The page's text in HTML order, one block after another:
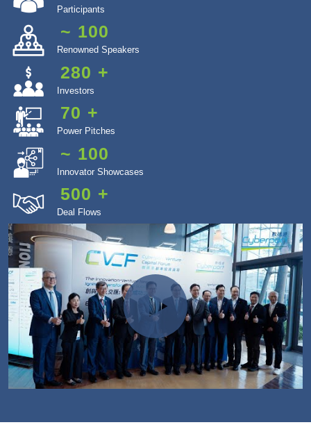
Participants
~ 100
Renowned Speakers
280 +
Investors
70 +
Power Pitches
~ 100
Innovator Showcases
500 +
Deal Flows